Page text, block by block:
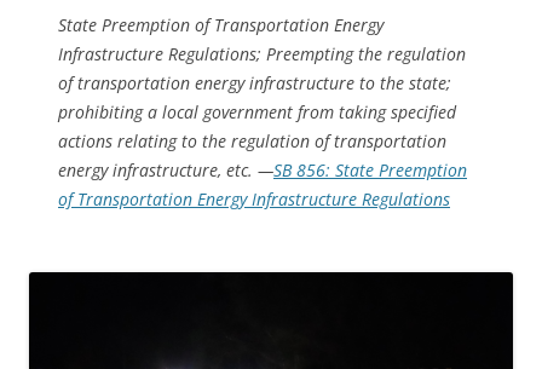
State Preemption of Transportation Energy
Infrastructure Regulations; Preempting the regulation
of transportation energy infrastructure to the state;
prohibiting a local government from taking specified
actions relating to the regulation of transportation
energy infrastructure, etc. —SB 856: State Preemption
of Transportation Energy Infrastructure Regulations